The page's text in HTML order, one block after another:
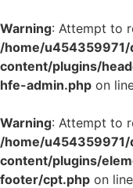
Warning: Attempt to
/home/
content/plugins/
hfe-admin.php on
Warning: Attempt to
/home/
content/plugins/
footer/cpt.php on line